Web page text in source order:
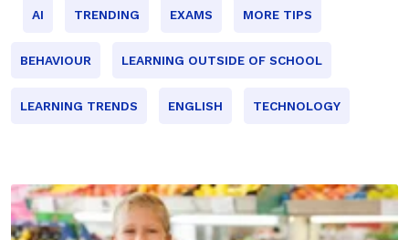
AI TRENDING EXAMS MORE TIPS
BEHAVIOUR LEARNING OUTSIDE OF SCHOOL
LEARNING TRENDS ENGLISH TECHNOLOGY